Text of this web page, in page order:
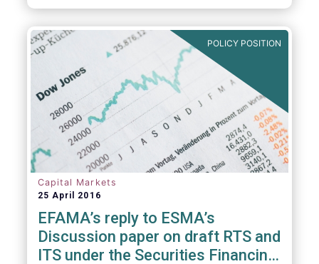
former framework may be revisited by the
finalised, we appreciate that certain key
characteristics of the asset management
industry have been recognised and well
reflected in the present consultative
document.
POLICY POSITION
Capital Markets
25 April 2016
EFAMA’s reply to ESMA’s
Discussion paper on draft RTS and
ITS under the Securities Financing